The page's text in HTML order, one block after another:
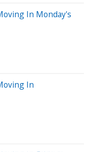
In Monday's
In